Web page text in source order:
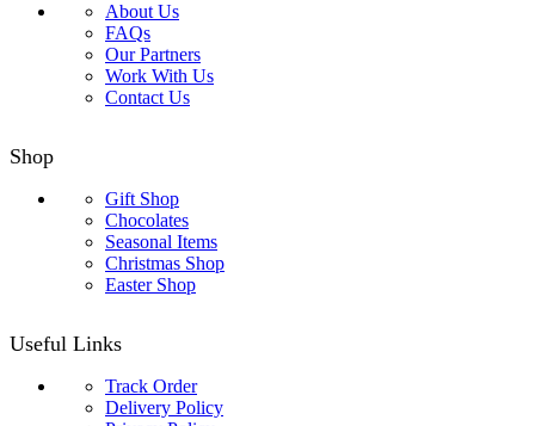
About Us
FAQs
Our Partners
Work With Us
Contact Us
Shop
Gift Shop
Chocolates
Seasonal Items
Christmas Shop
Easter Shop
Useful Links
Track Order
Delivery Policy